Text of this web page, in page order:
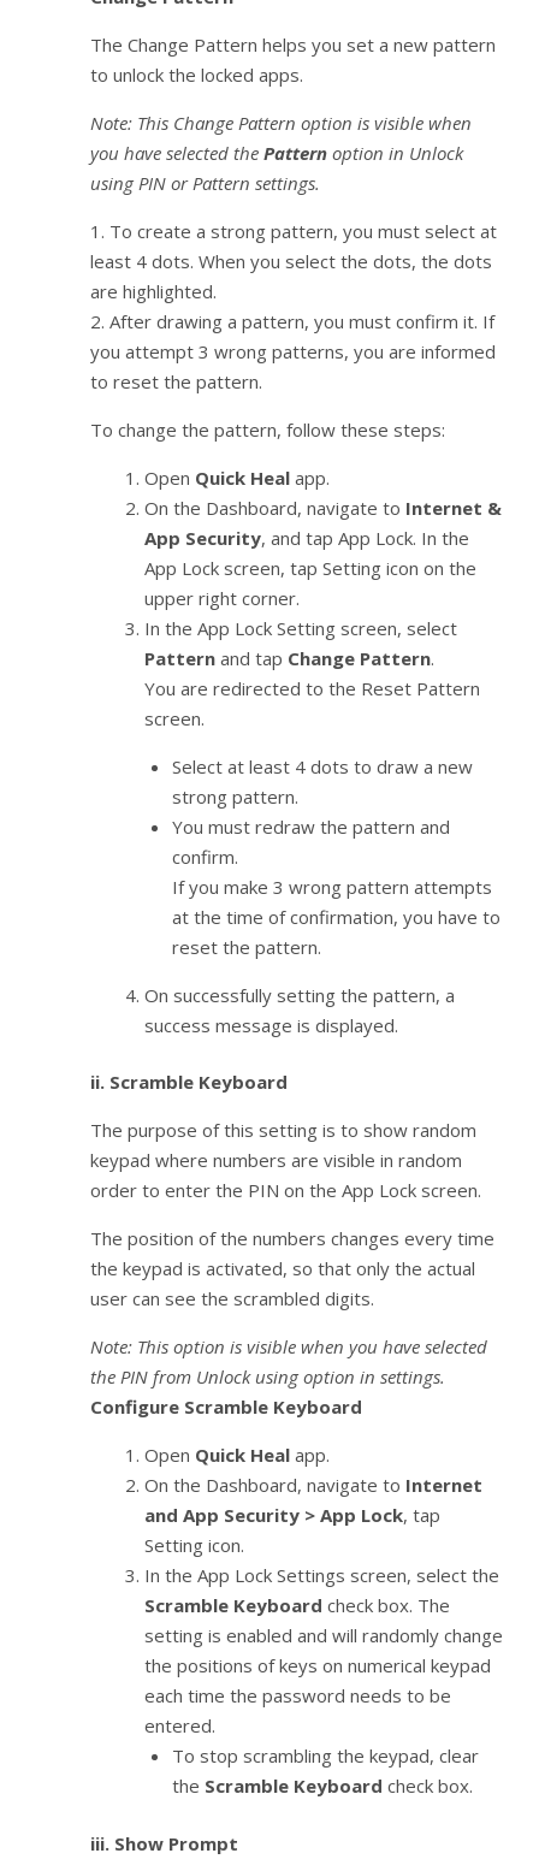
The Change Pattern helps you set a new pattern
to unlock the locked apps.
Note: This Change Pattern option is visible when
you have selected the Pattern option in Unlock
using PIN or Pattern settings.
1. To create a strong pattern, you must select at
least 4 dots. When you select the dots, the dots
are highlighted.
2. After drawing a pattern, you must confirm it. If
you attempt 3 wrong patterns, you are informed
to reset the pattern.
To change the pattern, follow these steps:
Open Quick Heal app.
On the Dashboard, navigate to Internet &
App Security, and tap App Lock. In the
App Lock screen, tap Setting icon on the
upper right corner.
In the App Lock Setting screen, select
Pattern and tap Change Pattern.
You are redirected to the Reset Pattern
screen.
Select at least 4 dots to draw a new
strong pattern.
You must redraw the pattern and
confirm.
If you make 3 wrong pattern attempts
at the time of confirmation, you have to
reset the pattern.
On successfully setting the pattern, a
success message is displayed.
ii. Scramble Keyboard
The purpose of this setting is to show random
keypad where numbers are visible in random
order to enter the PIN on the App Lock screen.
The position of the numbers changes every time
the keypad is activated, so that only the actual
user can see the scrambled digits.
Note: This option is visible when you have selected
the PIN from Unlock using option in settings.
Configure Scramble Keyboard
Open Quick Heal app.
On the Dashboard, navigate to Internet
and App Security > App Lock, tap
Setting icon.
In the App Lock Settings screen, select the
Scramble Keyboard check box. The
setting is enabled and will randomly change
the positions of keys on numerical keypad
each time the password needs to be
entered.
To stop scrambling the keypad, clear
the Scramble Keyboard check box.
iii. Show Prompt